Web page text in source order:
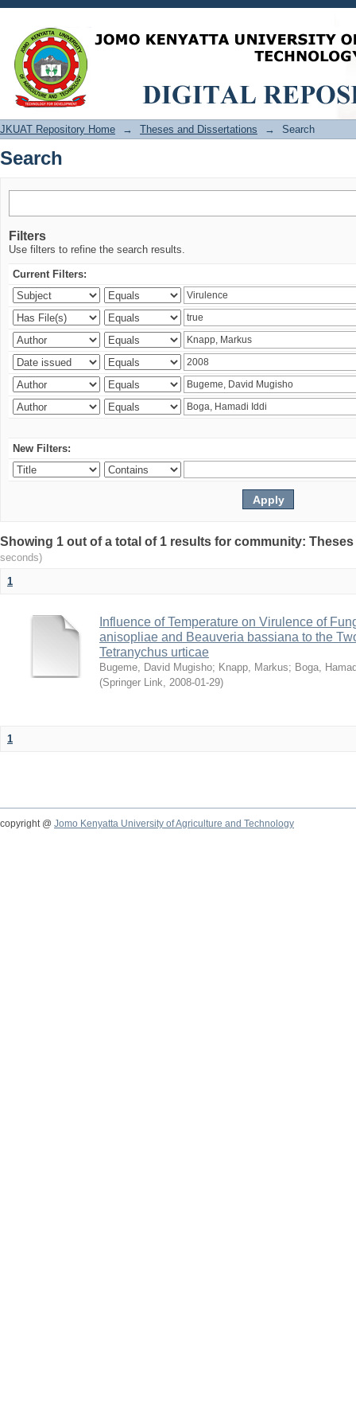
Search
JKUAT Repository Home → Theses and Dissertations → Search
Search
Filters
Use filters to refine the search results.
Current Filters:
New Filters:
Showing 1 out of a total of 1 results for community:
seconds)
1
Influence of Temperature on Virulence of
anisopliae and Beauveria bassiana to the
Tetranychus urticae
Bugeme, David Mugisho; Knapp, Markus; Boga,
(Springer Link, 2008-01-29)
1
copyright @ Jomo Kenyatta University of Agriculture and Technology